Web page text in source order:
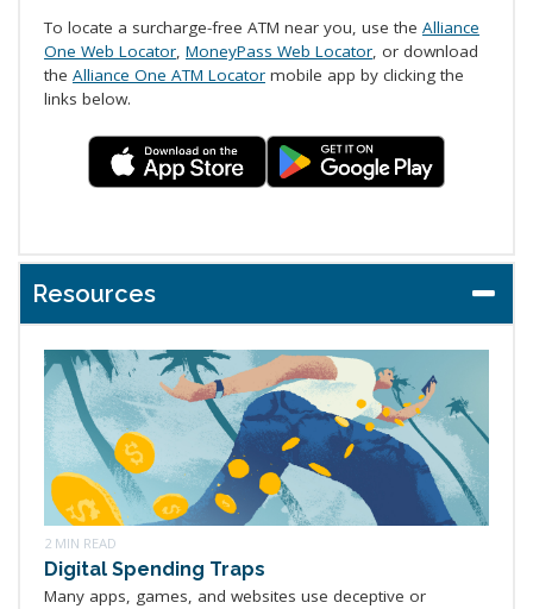
To locate a surcharge-free ATM near you, use the Alliance
One Web Locator, MoneyPass Web Locator, or download
the Alliance One ATM Locator mobile app by clicking the
links below.
Resources
2 MIN READ
Digital Spending Traps
Many apps, games, and websites use deceptive or